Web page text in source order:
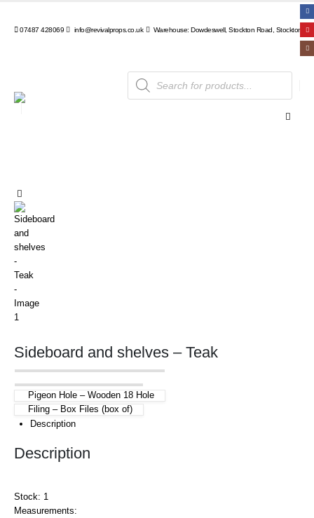
07487 428069 info@revivalprops.co.uk Warehouse: Dowdeswell, Stockton Road, Stockton,
Products
search
Sideboard and shelves – Teak
Pigeon Hole – Wooden 18 Hole
Filing – Box Files (box of)
Description
Description
Stock: 1
Measurements: